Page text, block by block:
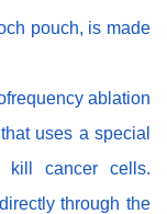
pouch, is made
ablation
uses a special
kill cancer cells.
through the